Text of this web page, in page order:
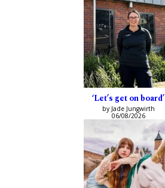
‘Let’s get on board’
by Jade Jungwirth
06/08/2026